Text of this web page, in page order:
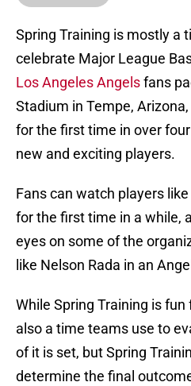
Spring Training is mostly a
celebrate Major League
Los Angeles Angelsfans
Stadium in Tempe,
for the first time in over
new and exciting players.
Fans can watch players
for the first time in a while,
eyes on some of the
like Nelson Rada in an
While Spring Training is
also a time teams use to
of it is set, but Spring
determine the final